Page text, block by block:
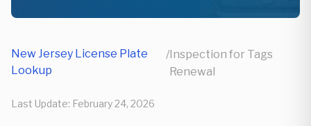
New Jersey License Plate
Lookup
/Inspection for Tags
Renewal
Last Update: February 24, 2026